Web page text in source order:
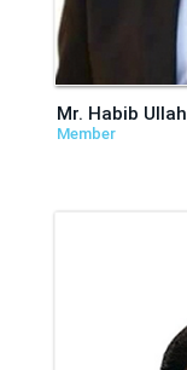
Mr. Habib Ullah
Member